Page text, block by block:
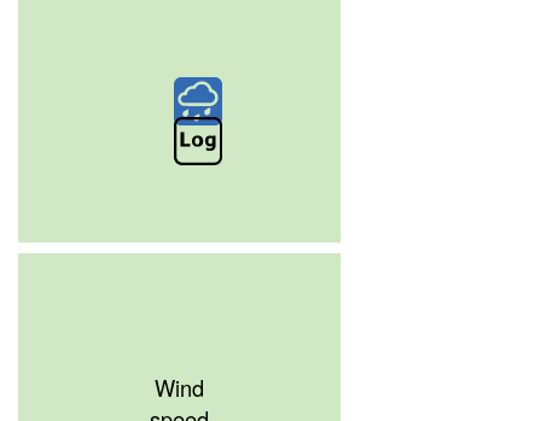
Wind